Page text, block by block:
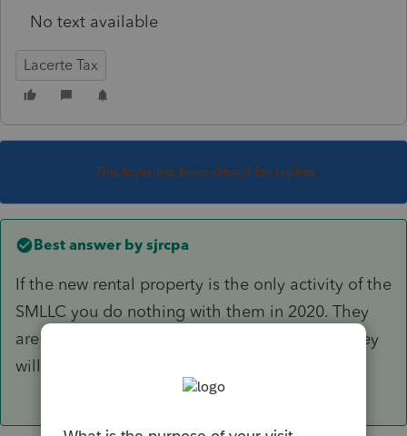
No text available
Lacerte Tax
This topic has been closed for replies.
Best answer by sjrcpa
If the new rental property is the only activity of the
SMLLC you do nothing with them in 2020. They
are startup and/or organization expenses or they
will add to the basis of the property.